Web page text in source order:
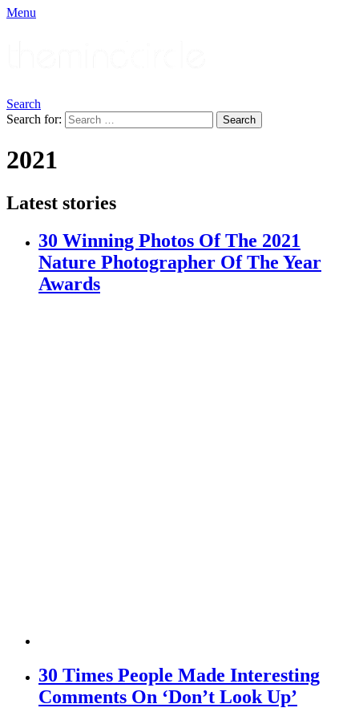
Menu
Search
Search for:
Search
2021
Latest stories
30 Winning Photos Of The 2021
Nature Photographer Of The Year
Awards
30 Times People Made Interesting
Comments On ‘Don’t Look Up’